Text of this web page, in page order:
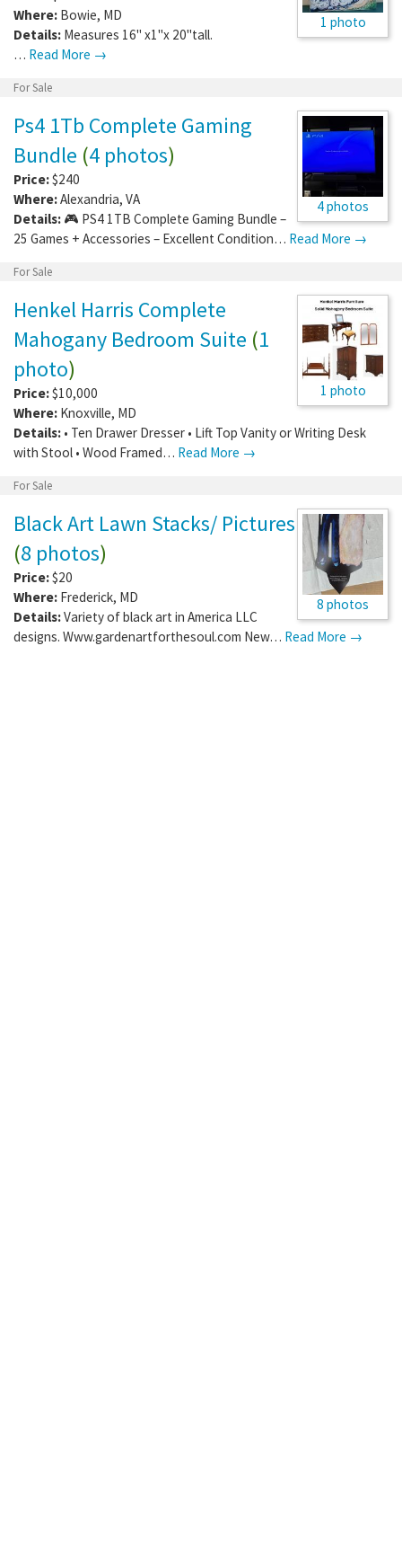
1 photo
Where: Bowie, MD
Details: Measures 16" x1"x 20"tall.
… Read More →
For Sale
4 photos
Ps4 1Tb Complete Gaming
Bundle (4 photos)
Price:$240
Where:Alexandria, VA
Details: 🎮 PS4 1TB Complete Gaming Bundle –
25 Games + Accessories – Excellent Condition… Read More →
For Sale
1 photo
Henkel Harris Complete
Mahogany Bedroom Suite (1
photo)
Price:$10,000
Where: Knoxville, MD
Details: • Ten Drawer Dresser • Lift Top Vanity or Writing Desk
with Stool • Wood Framed… Read More →
For Sale
8 photos
Black Art Lawn Stacks/ Pictures
(8 photos)
Price:$20
Where: Frederick, MD
Details:Variety of black art in America LLC
designs. Www.gardenartforthesoul.com New… Read More →